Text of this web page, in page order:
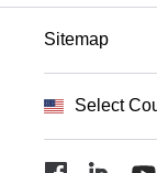
Sitemap
Select